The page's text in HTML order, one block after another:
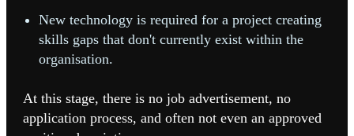
New technology is required for a project creating
skills gaps that don't currently exist within the
organisation.
At this stage, there is no job advertisement, no
application process, and often not even an approved